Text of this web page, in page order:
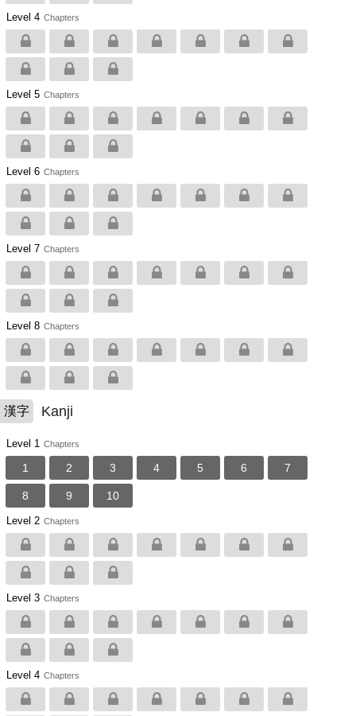
Level 4 Chapters
Level 5 Chapters
Level 6 Chapters
Level 7 Chapters
Level 8 Chapters
漢字 Kanji
Level 1 Chapters
1 2 3 4 5 6 7
8 9 10
Level 2 Chapters
Level 3 Chapters
Level 4 Chapters